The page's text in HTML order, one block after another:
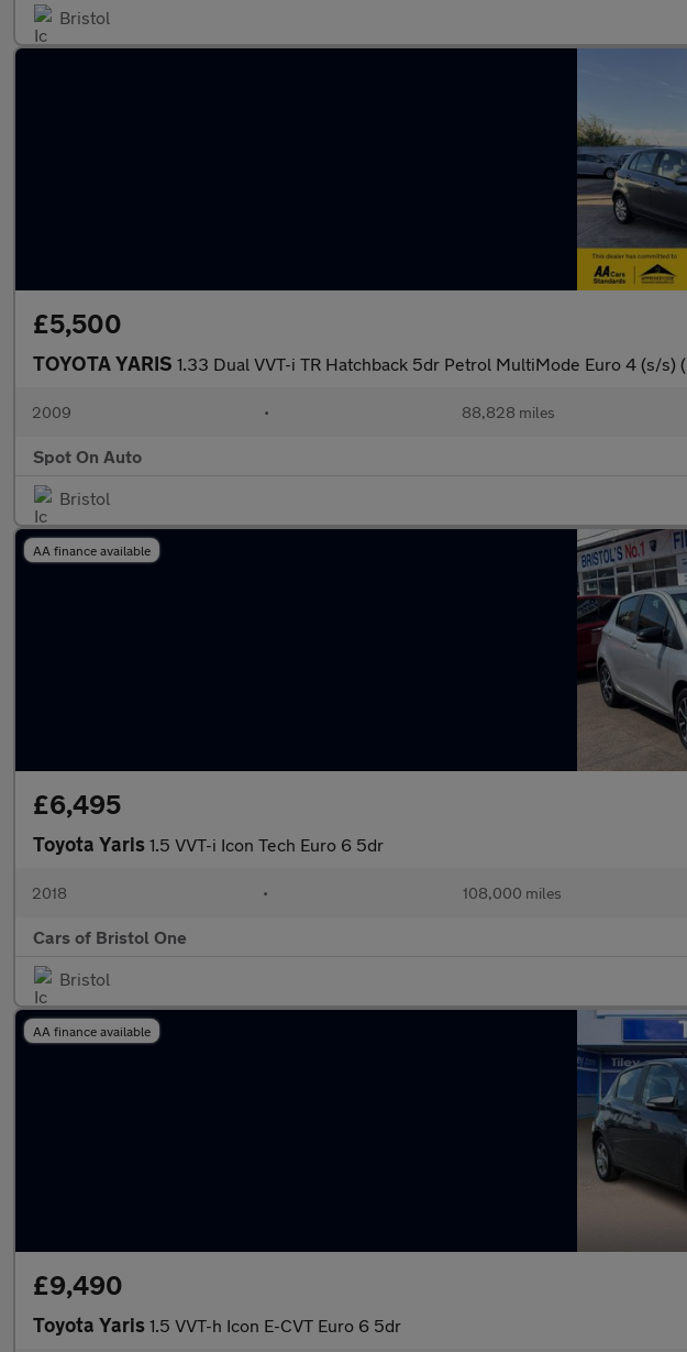
Bristol
£5,500
TOYOTA YARIS 1.33 Dual VVT-i TR Hatchback 5dr Petrol MultiMode Euro 4 (s/s) (
2009 • 88,828 miles
Spot On Auto
Bristol
AA finance available
£6,495
Toyota Yaris 1.5 VVT-i Icon Tech Euro 6 5dr
2018 • 108,000 miles
Cars of Bristol One
Bristol
AA finance available
£9,490
Toyota Yaris 1.5 VVT-h Icon E-CVT Euro 6 5dr